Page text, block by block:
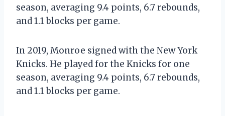
season, averaging 9.4 points, 6.7 rebounds,
and 1.1 blocks per game.
In 2019, Monroe signed with the New York
Knicks. He played for the Knicks for one
season, averaging 9.4 points, 6.7 rebounds,
and 1.1 blocks per game.